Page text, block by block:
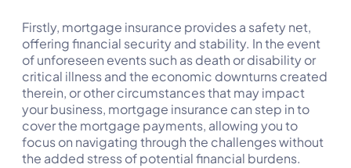
Firstly, mortgage insurance provides a safety net,
offering financial security and stability. In the event
of unforeseen events such as death or disability or
critical illness and the economic downturns created
therein, or other circumstances that may impact
your business, mortgage insurance can step in to
cover the mortgage payments, allowing you to
focus on navigating through the challenges without
the added stress of potential financial burdens.